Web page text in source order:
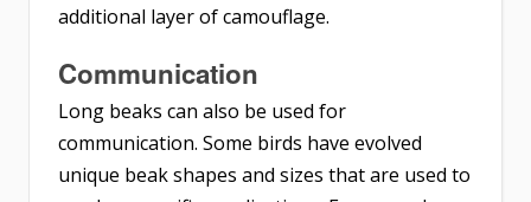
additional layer of camouflage.
Communication
Long beaks can also be used for
communication. Some birds have evolved
unique beak shapes and sizes that are used to